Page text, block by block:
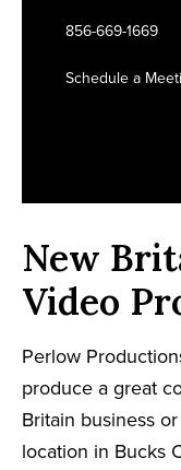
856-669-1669
Schedule a
New
Video
Perlow
produce a great
Britain business
location in Bucks